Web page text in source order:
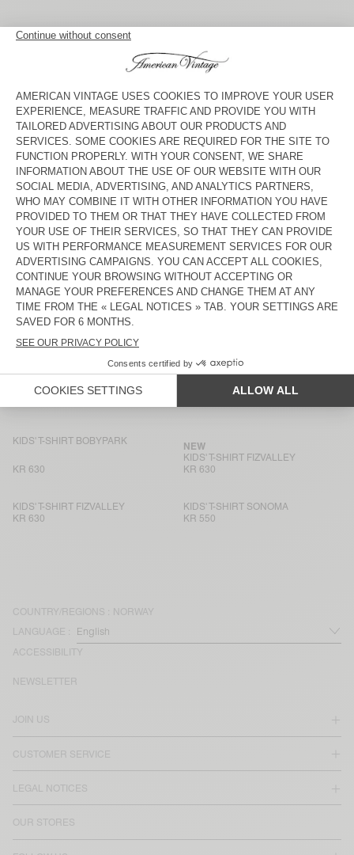
KIDS' T-SHIRT FIZVALLEY
KR 630
KR 550
KR 700
KIDS' T-SHIRT GIXY
KR 780
KIDS' T-SHIRT FIZVALLEY
KR 780
KIDS' T-SHIRT PYMAZ
KR 630
KIDS' T-SHIRT FIZVALLEY
NEW
KR 630
KIDS' T-SHIRT FIZVALLEY
KR 780
KIDS' T-SHIRT PYMAZ
BACK IN STOCK
KR 470
KIDS' T-SHIRT SONOMA
KR 470
KIDS' T-SHIRT BOBYPARK
KIDS' T-SHIRT SONOMA
KIDS' T-SHIRT BOBYPARK
KR 630
KIDS' T-SHIRT FIZVALLEY
NEW
KR 630
KIDS' T-SHIRT FIZVALLEY
KR 630
KIDS' T-SHIRT SONOMA
KR 550
COUNTRY/REGIONS : NORWAY
LANGUAGE :
ACCESSIBILITY
JOIN US
CUSTOMER SERVICE
LEGAL NOTICES
OUR STORES
NEWSLETTER